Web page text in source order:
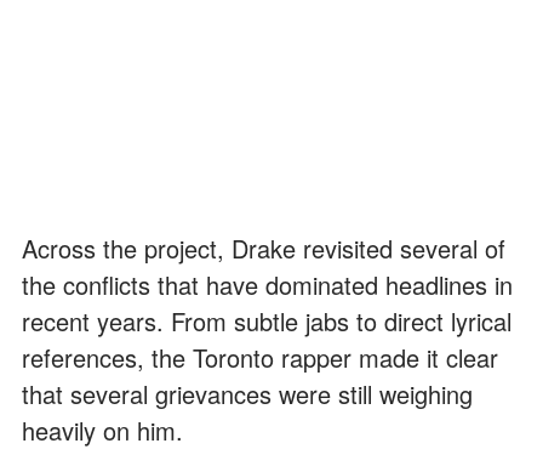
Across the project, Drake revisited several of
the conflicts that have dominated headlines in
recent years. From subtle jabs to direct lyrical
references, the Toronto rapper made it clear
that several grievances were still weighing
heavily on him.